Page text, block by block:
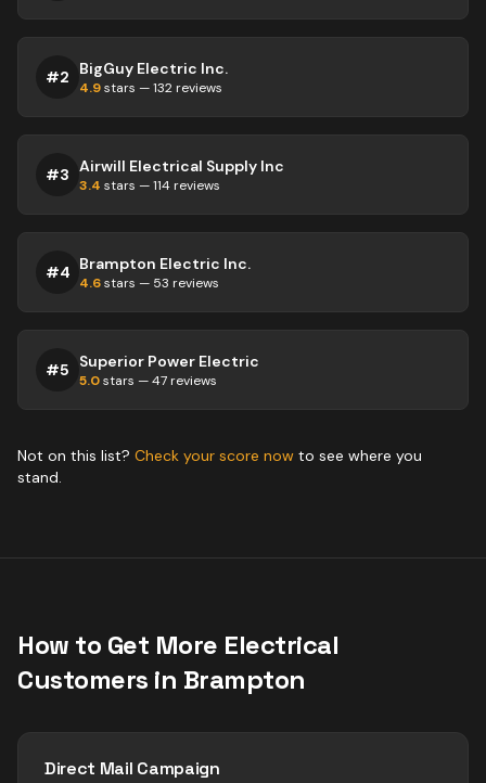
#2 BigGuy Electric Inc.
4.9stars —132 reviews
#3 Airwill Electrical Supply Inc
3.4 stars —114 reviews
#4 Brampton Electric Inc.
4.6stars — 53 reviews
#5 Superior Power Electric
5.0stars —47 reviews
Not on this list? Check your score now to see where you
stand.
How to Get More Electrical
Customers in Brampton
Direct Mail Campaign